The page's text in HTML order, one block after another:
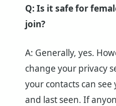
Q: Is it safe for
join?
A: Generally, yes.
change your privacy
your contacts can
and last seen. If